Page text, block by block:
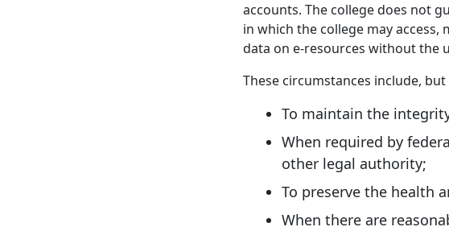
accounts. The college does not
in which the college may
data on e-resources without the
These circumstances include,
To maintain the
When required by
other legal authority;
To preserve the health
When there are